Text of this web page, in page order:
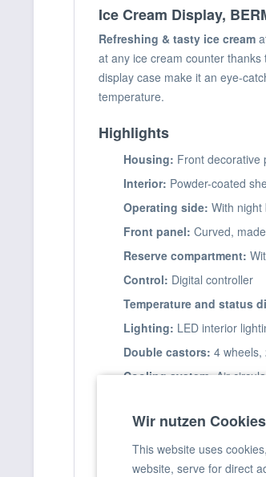
Ice Cream Display,
Refreshing & tasty ice cream
at any ice cream counter
display case make it an eye-
temperature.
Highlights
Housing: Front decorative
Interior: Powder-coated
Operating side: With night
Front panel: Curved,
Reserve compartment:
Control: Digital controller
Temperature and status
Lighting: LED interior
Double castors: 4 wheels,
Cooling system:Air
Hot gas defrosting:
Insulation:6 cm high-
Wir nutzen
This website uses
website, serve for direct